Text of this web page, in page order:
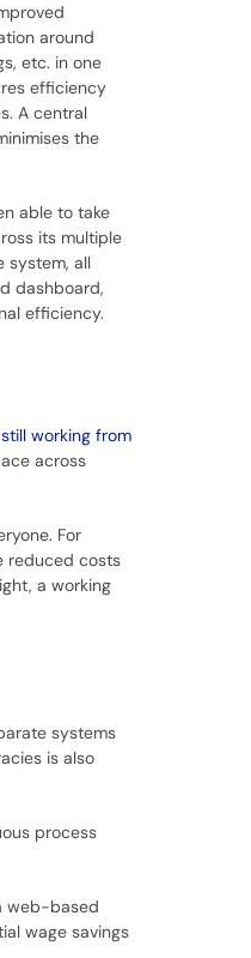
around
etc. in one
efficiency
A central
the
able to take
its multiple
system, all
dashboard,
efficiency.
working from
across
For
reduced costs
a working
systems
is also
process
web-based
wage savings